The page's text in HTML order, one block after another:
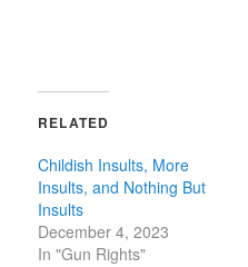
RELATED
Childish Insults, More
Insults, and Nothing But
Insults
December 4, 2023
In "Gun Rights"